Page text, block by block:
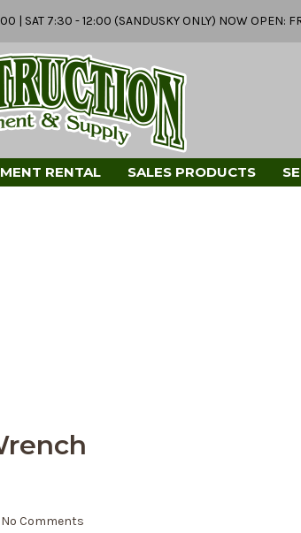
| SAT 7:30 - 12:00 (SANDUSKY ONLY) NOW OPEN:
RENTAL SALES PRODUCTS
No Comments